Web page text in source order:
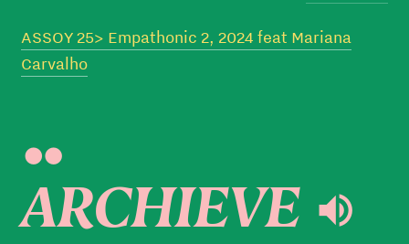
ASSOY 25> Empathonic 2, 2024 feat Mariana
Carvalho

ARCHIEVE 